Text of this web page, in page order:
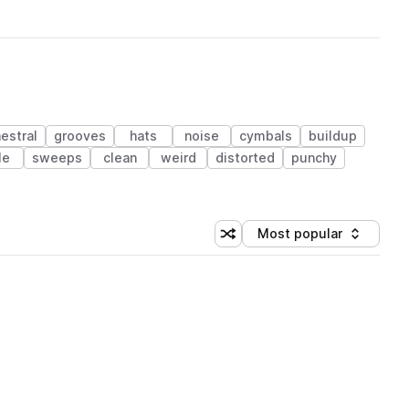
grooves hats noise cymbals
buildup
sweeps clean weird distorted
punchy
Shuffle random sorting
Sort by
Most popular
(1 credit)
(1 credit)